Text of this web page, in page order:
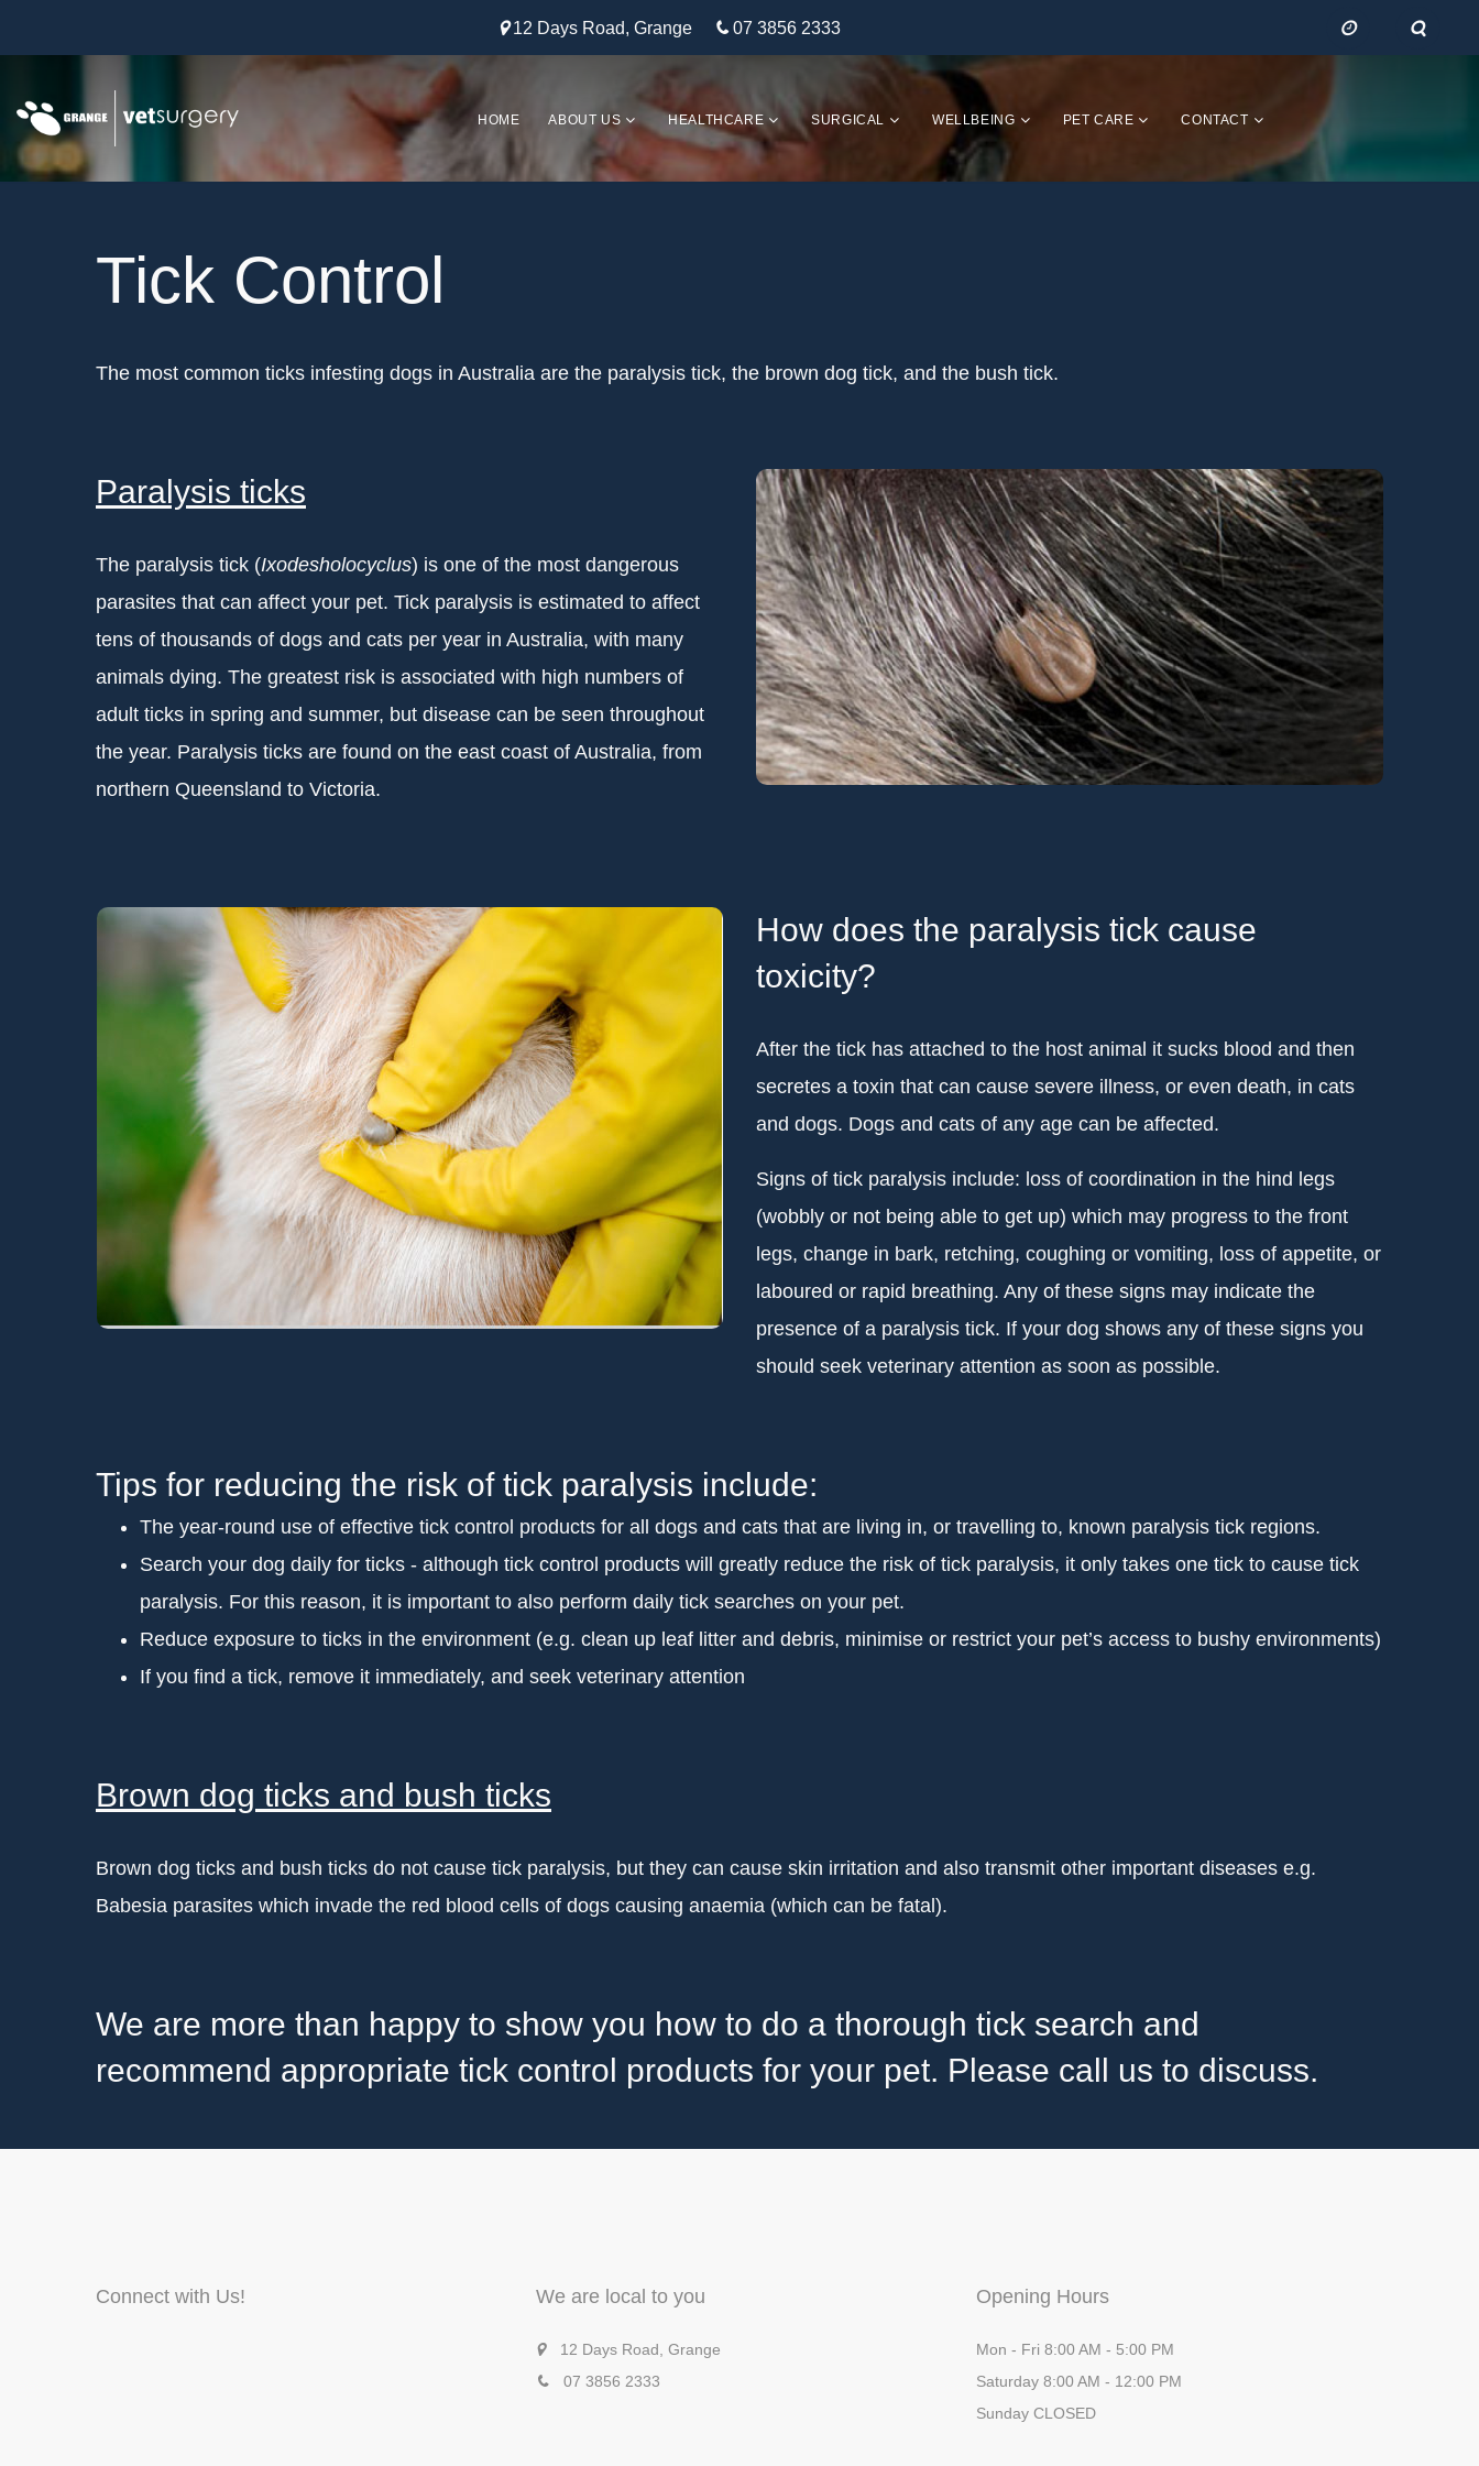
12 Days Road, Grange 07 3856 2333
HOME ABOUT US HEALTHCARE SURGICAL WELLBEING PET CARE CONTACT
Tick Control
The most common ticks infesting dogs in Australia are the paralysis tick, the brown dog tick, and the bush tick.
Paralysis ticks
The paralysis tick (Ixodesholocyclus) is one of the most dangerous
parasites that can affect your pet. Tick paralysis is estimated to affect
tens of thousands of dogs and cats per year in Australia, with many
animals dying. The greatest risk is associated with high numbers of
adult ticks in spring and summer, but disease can be seen throughout
the year. Paralysis ticks are found on the east coast of Australia, from
northern Queensland to Victoria.
How does the paralysis tick cause
toxicity?
After the tick has attached to the host animal it sucks blood and then
secretes a toxin that can cause severe illness, or even death, in cats
and dogs. Dogs and cats of any age can be affected.
Signs of tick paralysis include: loss of coordination in the hind legs
(wobbly or not being able to get up) which may progress to the front
legs, change in bark, retching, coughing or vomiting, loss of appetite, or
laboured or rapid breathing. Any of these signs may indicate the
presence of a paralysis tick. If your dog shows any of these signs you
should seek veterinary attention as soon as possible.
Tips for reducing the risk of tick paralysis include:
The year-round use of effective tick control products for all dogs and cats that are living in, or travelling to, known paralysis tick regions.
Search your dog daily for ticks - although tick control products will greatly reduce the risk of tick paralysis, it only takes one tick to cause tick
paralysis. For this reason, it is important to also perform daily tick searches on your pet.
Reduce exposure to ticks in the environment (e.g. clean up leaf litter and debris, minimise or restrict your pet’s access to bushy environments)
If you find a tick, remove it immediately, and seek veterinary attention
Brown dog ticks and bush ticks
Brown dog ticks and bush ticks do not cause tick paralysis, but they can cause skin irritation and also transmit other important diseases e.g.
Babesia parasites which invade the red blood cells of dogs causing anaemia (which can be fatal).
We are more than happy to show you how to do a thorough tick search and
recommend appropriate tick control products for your pet. Please call us to discuss.
Connect with Us! We are local to you
12 Days Road, Grange
07 3856 2333
Opening Hours
Mon - Fri 8:00 AM - 5:00 PM
Saturday 8:00 AM - 12:00 PM
Sunday CLOSED